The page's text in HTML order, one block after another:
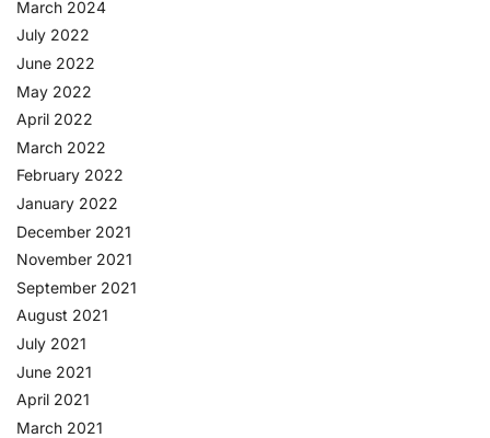
March 2024
July 2022
June 2022
May 2022
April 2022
March 2022
February 2022
January 2022
December 2021
November 2021
September 2021
August 2021
July 2021
June 2021
April 2021
March 2021